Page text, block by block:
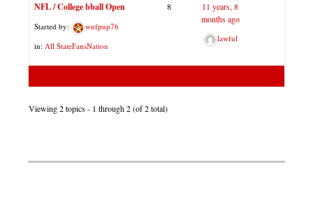
NFL / College bball Open
Started by:
wufpup76
in: All StateFansNation
8
11 years, 8
months ago
lawful
Viewing 2 topics - 1 through 2 (of 2 total)